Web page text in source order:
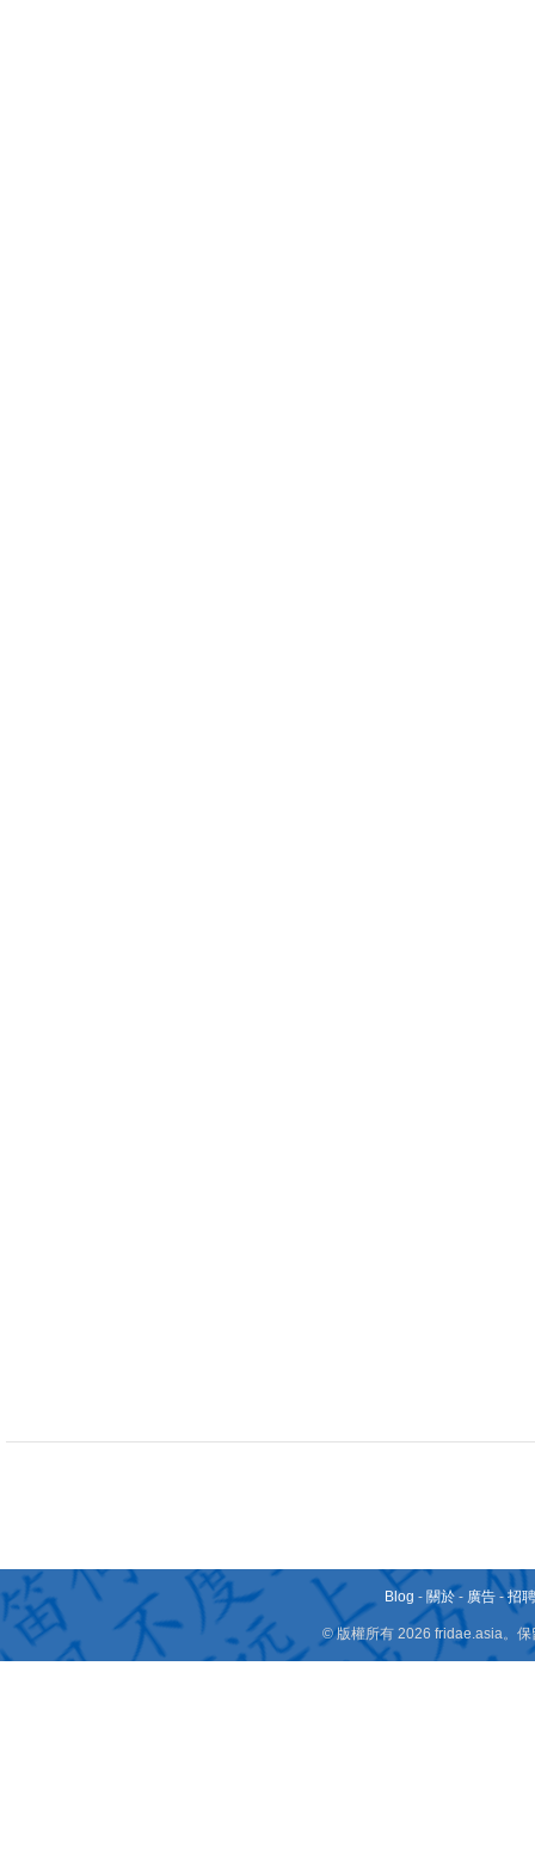
Blog - 關於 - 廣告 -招
© 版權所有 2026 fridae.asia。